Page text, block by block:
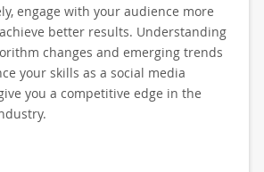
engage with your audience more
better results. Understanding
changes and emerging trends
your skills as a social media
you a competitive edge in the